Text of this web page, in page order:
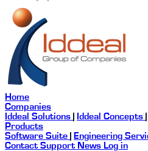
Home
Companies
Iddeal Solutions
Iddeal Concepts
Products
Software Suite
Engineering
Contact Support News Log in